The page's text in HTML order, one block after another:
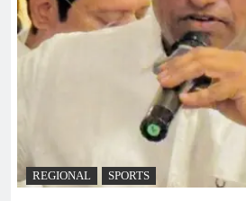
REGIONAL SPORTS